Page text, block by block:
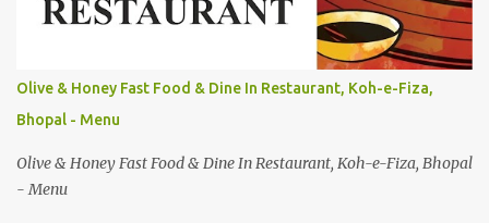
Olive & Honey Fast Food & Dine In Restaurant, Koh-e-Fiza,
Bhopal - Menu
Olive & Honey Fast Food & Dine In Restaurant, Koh-e-Fiza, Bhopal
- Menu